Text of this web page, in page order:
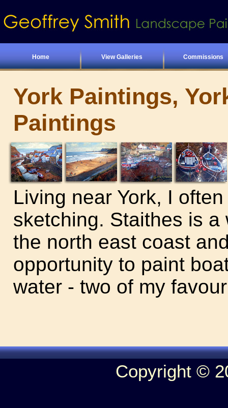
Home View Galleries Commissions
York Paintings,
Paintings
Living near York, I
sketching. Staithes is
the north east coast
opportunity to paint
water - two of my
Copyright ©